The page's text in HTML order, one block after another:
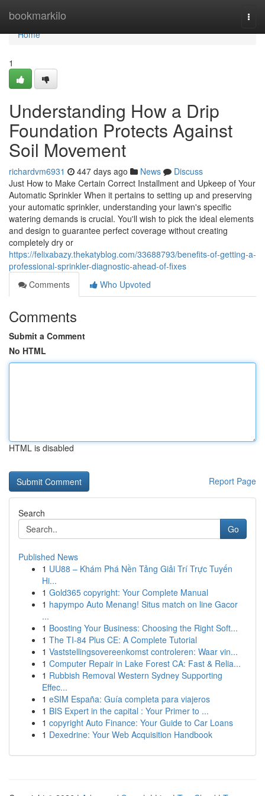
bookmarkilo
Home
Home
1
Understanding How a Drip
Foundation Protects Against
Soil Movement
richardvm6931 447 days ago News
Discuss
Just How to Make Certain Correct Installment and Upkeep of Your
Automatic Sprinkler When it pertains to setting up and preserving
your automatic sprinkler, understanding your lawn's specific
watering demands is crucial. You'll wish to pick the ideal elements
and design to guarantee perfect coverage without creating
completely dry or
https://felixabazy.thekatyblog.com/33688793/benefits-of-getting-a-
professional-sprinkler-diagnostic-ahead-of-fixes
Comments
Who Upvoted
Comments
Submit a Comment
No HTML
HTML is disabled
Report Page
Search
Go
Published News
1 UU88 – Khám Phá Nền Tảng Giải Trí Trực Tuyến
Hi...
1 Gold365 copyright: Your Complete Manual
1 hapympo Auto Menang! Situs match on line Gacor
...
1 Boosting Your Business: Choosing the Right Soft...
1 The TI-84 Plus CE: A Complete Tutorial
1 Vaststellingsovereenkomst controleren: Waar vin...
1 Computer Repair in Lake Forest CA: Fast & Relia...
1 Rubbish Removal Western Sydney Supporting
Effec...
1 eSIM España: Guía completa para viajeros
1 BIS Expert in the capital : Your Primer to ...
1 copyright Auto Finance: Your Guide to Car Loans
1 Dexedrine: Your Web Acquisition Handbook